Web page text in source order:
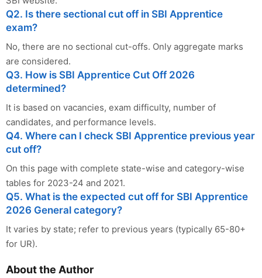
Q2. Is there sectional cut off in SBI Apprentice
exam?
No, there are no sectional cut-offs. Only aggregate marks
are considered.
Q3. How is SBI Apprentice Cut Off 2026
determined?
It is based on vacancies, exam difficulty, number of
candidates, and performance levels.
Q4. Where can I check SBI Apprentice previous year
cut off?
On this page with complete state-wise and category-wise
tables for 2023-24 and 2021.
Q5. What is the expected cut off for SBI Apprentice
2026 General category?
It varies by state; refer to previous years (typically 65-80+
for UR).
About the Author